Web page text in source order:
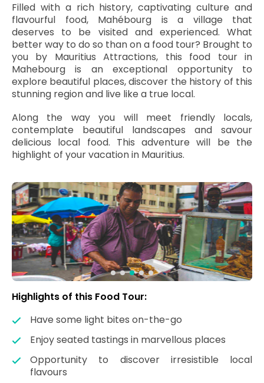
Filled with a rich history, captivating culture and
flavourful food, Mahébourg is a village that
deserves to be visited and experienced. What
better way to do so than on a food tour? Brought to
you by Mauritius Attractions, this food tour in
Mahebourg is an exceptional opportunity to
explore beautiful places, discover the history of this
stunning region and live like a true local.
Along the way you will meet friendly locals,
contemplate beautiful landscapes and savour
delicious local food. This adventure will be the
highlight of your vacation in Mauritius.
Highlights of this Food Tour:
Have some light bites on-the-go
Enjoy seated tastings in marvellous places
Opportunity to discover irresistible local
flavours